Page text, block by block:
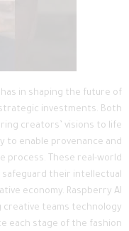
in shaping the future of
investments. Both
creators’ visions to life
to enable provenance and
These real-world
their intellectual
economy. Raspberry AI
creative teams technology
each stage of the fashion